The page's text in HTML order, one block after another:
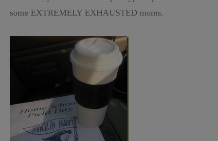
some EXTREMELY EXHAUSTED moms.